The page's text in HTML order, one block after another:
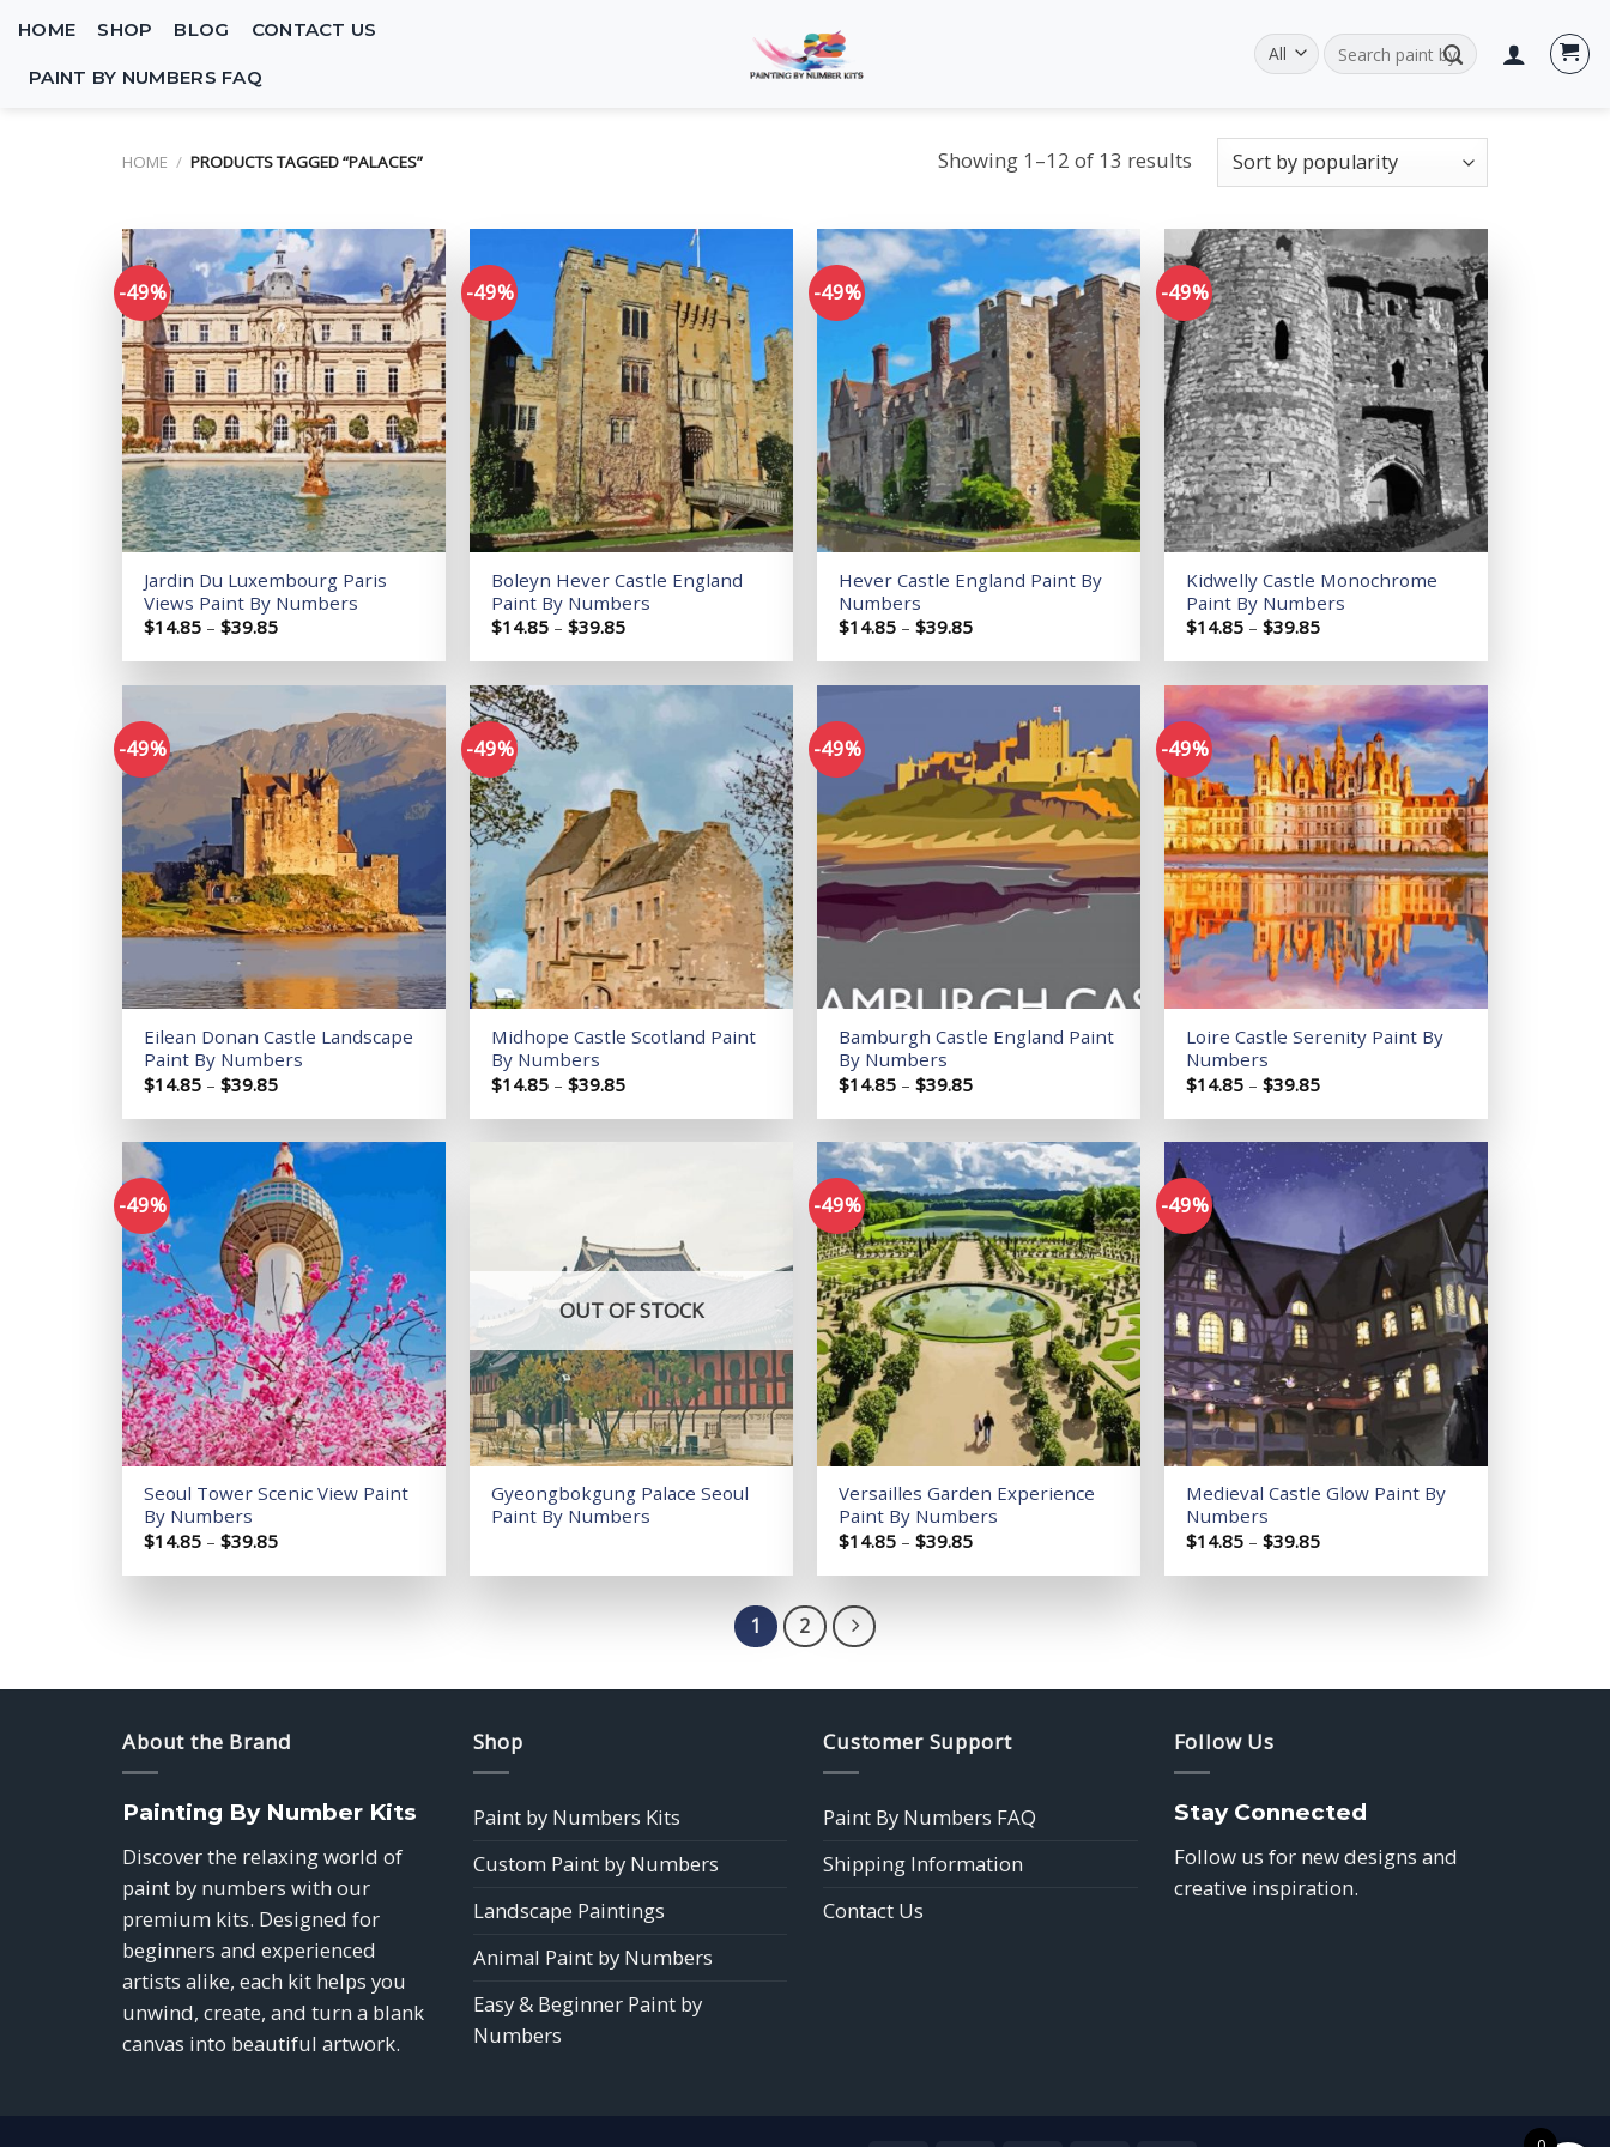
content
HOME SHOP BLOG CONTACT US
PAINT BY NUMBERS FAQ
Search
for:
HOME / PRODUCTS TAGGED “PALACES” Showing 1–12 of 13 results
-49%
Add to
wishlist
Jardin Du Luxembourg Paris
Views Paint By Numbers
$14.85 – $39.85Price
$14.85
through
-49%
Add to
wishlist
Boleyn Hever Castle England
Paint By Numbers
$14.85 – $39.85Price
$14.85
through
$39.85
-49%
Add to
wishlist
Hever Castle England Paint By
Numbers
$14.85 – $39.85Price
$14.85
through
-49%
Add to
wishlist
Kidwelly Castle Monochrome
Paint By Numbers
$14.85 – $39.85Price
$14.85
through
$39.85
-49%
Add to
wishlist
Eilean Donan Castle Landscape
Paint By Numbers
$14.85 – $39.85Price
$14.85
through
$39.85
-49%
Add to
wishlist
Midhope Castle Scotland Paint
By Numbers
$14.85 – $39.85Price
$14.85
through
-49%
Add to
wishlist
Bamburgh Castle England Paint
By Numbers
$14.85 – $39.85Price
$14.85
through
$39.85
-49%
Add to
wishlist
Loire Castle Serenity Paint By
Numbers
$14.85 – $39.85Price
$14.85
through
$39.85
-49%
wishlist
Seoul Tower Scenic View Paint
By Numbers
$14.85 – $39.85Price
$14.85
wishlist
OUT OF STOCK
Gyeongbokgung Palace Seoul
Paint By Numbers
-49%
Add to
wishlist
Versailles Garden Experience
Paint By Numbers
$14.85 – $39.85Price
$14.85
-49%
Add to
wishlist
Medieval Castle Glow Paint By
Numbers
$14.85 – $39.85Price
$14.85
1 2
About the Brand
Painting By Number Kits
Discover the relaxing world of
paint by numbers with our
premium kits. Designed for
beginners and experienced
artists alike, each kit helps you
unwind, create, and turn a blank
canvas into beautiful artwork.
Shop
Paint by Numbers Kits
Custom Paint by Numbers
Landscape Paintings
Animal Paint by Numbers
Easy & Beginner Paint by
Numbers
Customer Support
Paint By Numbers FAQ
Shipping Information
Contact Us
Follow Us
Stay Connected
Follow us for new designs and
creative inspiration.